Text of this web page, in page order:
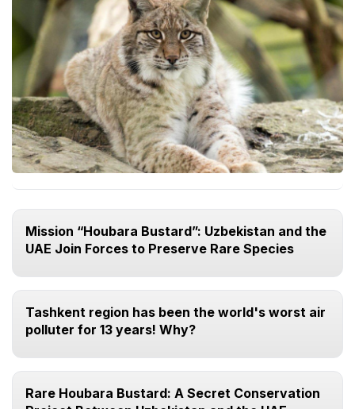
Mission “Houbara Bustard”: Uzbekistan and the
UAE Join Forces to Preserve Rare Species
Tashkent region has been the world's worst air
polluter for 13 years! Why?
Rare Houbara Bustard: A Secret Conservation